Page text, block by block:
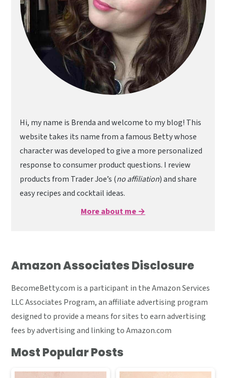
Hi, my name is Brenda and welcome to my blog! This
website takes its name from a famous Betty whose
character was developed to give a more personalized
response to consumer product questions. I review
products from Trader Joe’s (no affiliation) and share
easy recipes and cocktail ideas.
More about me →
Amazon Associates Disclosure
BecomeBetty.com is a participant in the Amazon Services
LLC Associates Program, an affiliate advertising program
designed to provide a means for sites to earn advertising
fees by advertising and linking to Amazon.com
Most Popular Posts